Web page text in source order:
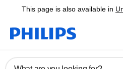
This page is also available in